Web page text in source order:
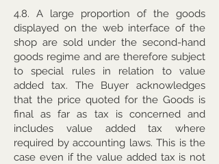
4.8. A large proportion of the goods
displayed on the web interface of the
shop are sold under the second-hand
goods regime and are therefore subject
to special rules in relation to value
added tax. The Buyer acknowledges
that the price quoted for the Goods is
final as far as tax is concerned and
includes value added tax where
required by accounting laws. This is the
case even if the value added tax is not